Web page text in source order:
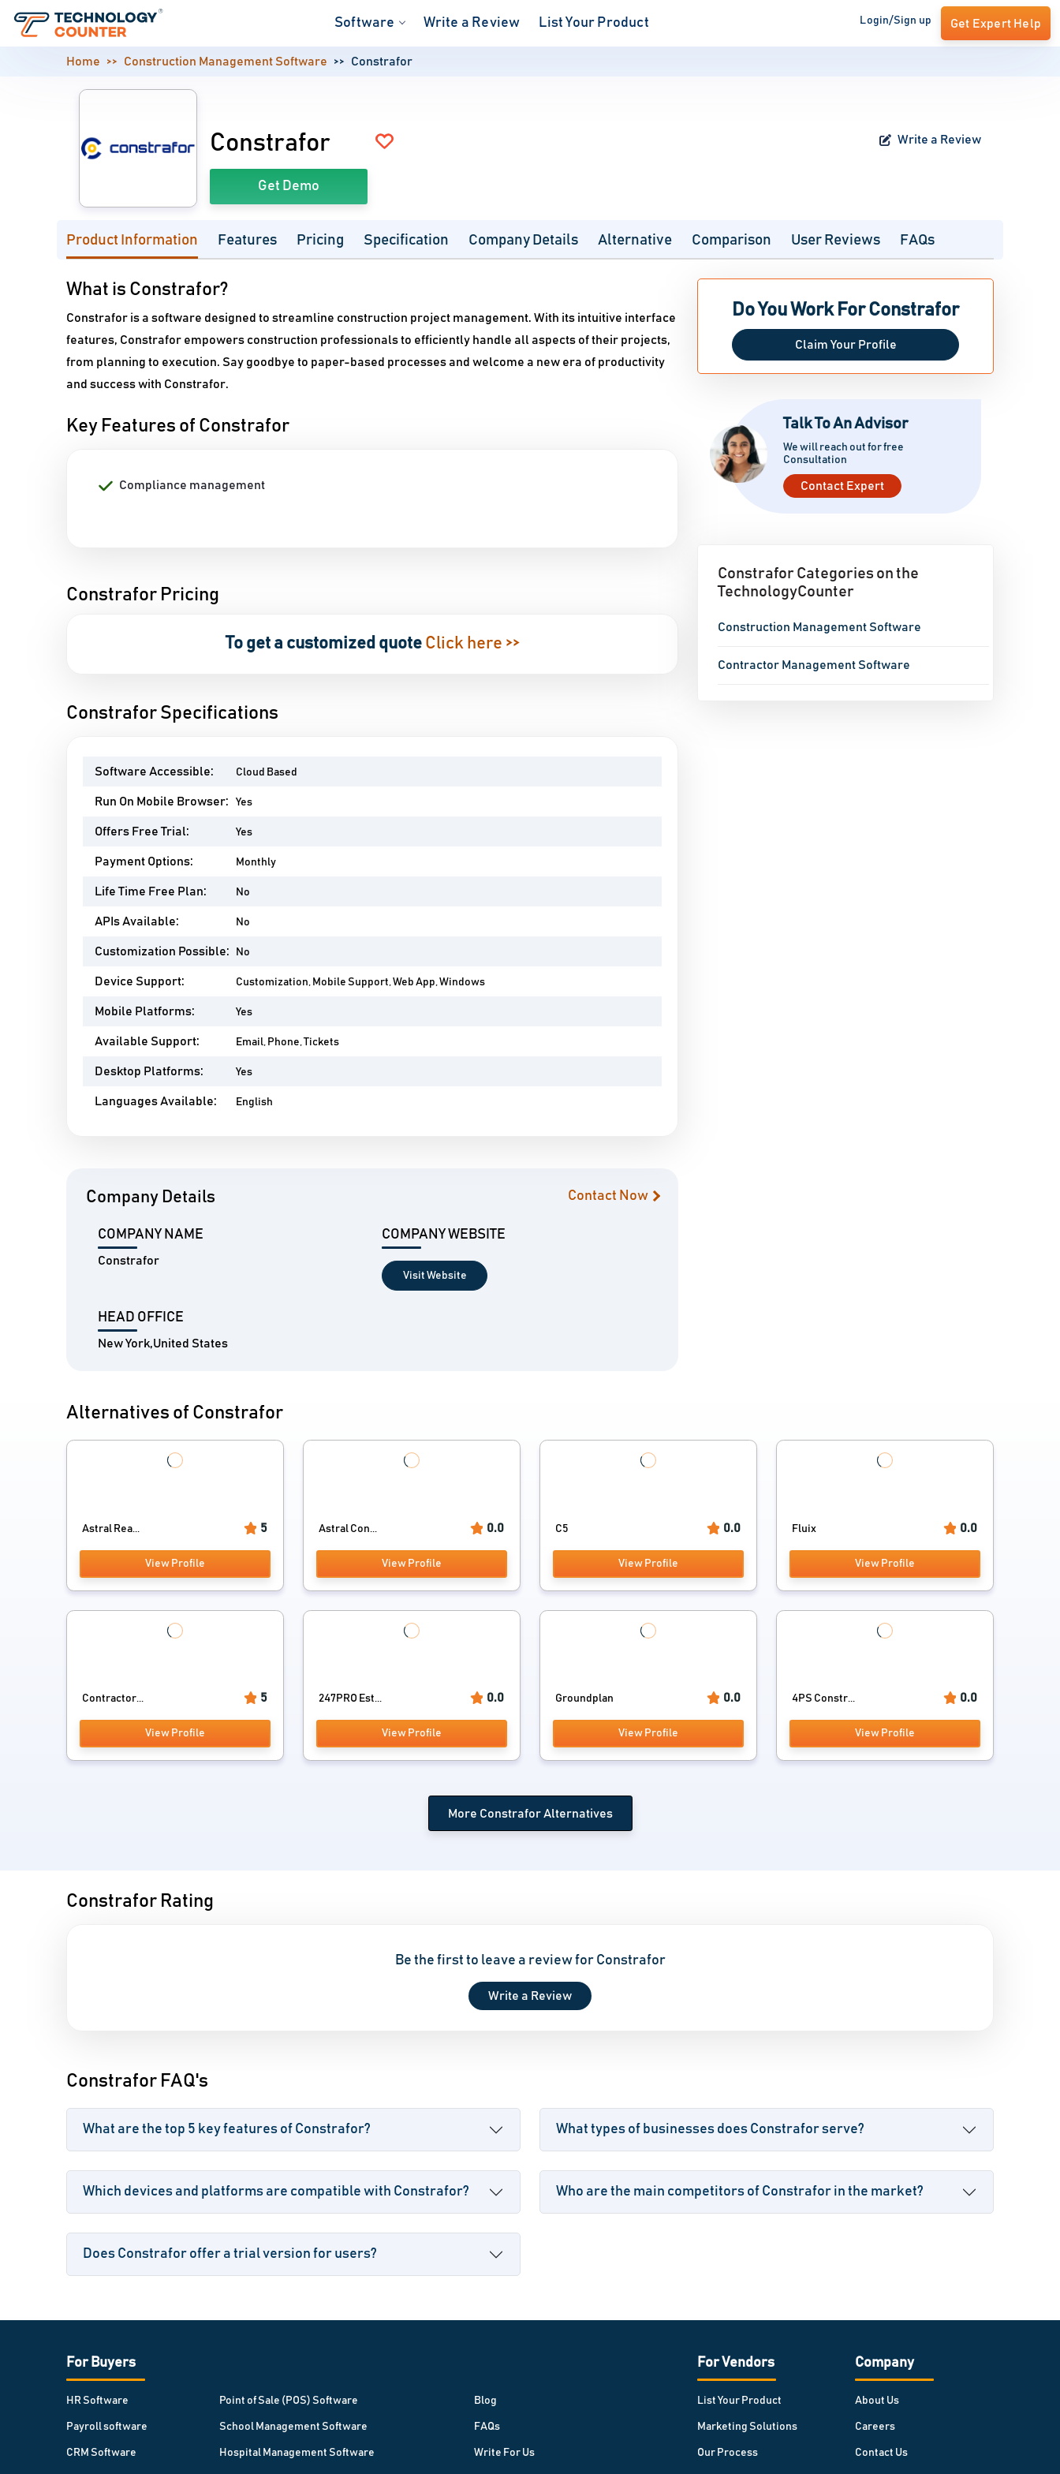
Software Write a Review List Your Product Login/Sign up Get Expert Help
Home Construction Management Software Constrafor
Constrafor Write a Review
Get Demo
Product Information Features Pricing Specification Company Details Alternative Comparison User Reviews FAQs
What is Constrafor?
Constrafor is a software designed to streamline construction project management. With its intuitive interface
features, Constrafor empowers construction professionals to efficiently handle all aspects of their projects,
from planning to execution. Say goodbye to paper-based processes and welcome a new era of productivity
and success with Constrafor.
Key Features of Constrafor
Compliance management
Constrafor Pricing
To get a customized quote Click here >>
Constrafor Specifications
Software Accessible: Cloud Based
Run On Mobile Browser: Yes
Offers Free Trial: Yes
Payment Options: Monthly
Life Time Free Plan: No
APIs Available: No
Customization Possible: No
Device Support: Customization, Mobile Support, Web App, Windows
Mobile Platforms: Yes
Available Support: Email, Phone, Tickets
Desktop Platforms: Yes
Languages Available: English
Company Details Contact Now
COMPANY NAME
Constrafor
COMPANY WEBSITE
Visit Website
HEAD OFFICE
New York,United States
Do You Work For Constrafor
Claim Your Profile
Talk To An Advisor
We will reach out for free
Consultation
Contact Expert
Constrafor Categories on the
TechnologyCounter
Construction Management Software
Contractor Management Software
Alternatives of Constrafor
Astral Rea... 5
View Profile
Astral Con... 0.0
View Profile
C5 0.0
View Profile
Fluix 0.0
View Profile
Contractor... 5
View Profile
247PRO Est... 0.0
View Profile
Groundplan 0.0
View Profile
4PS Constr... 0.0
View Profile
More Constrafor Alternatives
Constrafor Rating
Be the first to leave a review for Constrafor
Write a Review
Constrafor FAQ's
What are the top 5 key features of Constrafor? What types of businesses does Constrafor serve?
Which devices and platforms are compatible with Constrafor? Who are the main competitors of Constrafor in the market?
Does Constrafor offer a trial version for users?
For Buyers
HR Software
Payroll software
CRM Software
Point of Sale (POS) Software
School Management Software
Hospital Management Software
Blog
FAQs
Write For Us
For Vendors
List Your Product
Marketing Solutions
Our Process
Company
About Us
Careers
Contact Us